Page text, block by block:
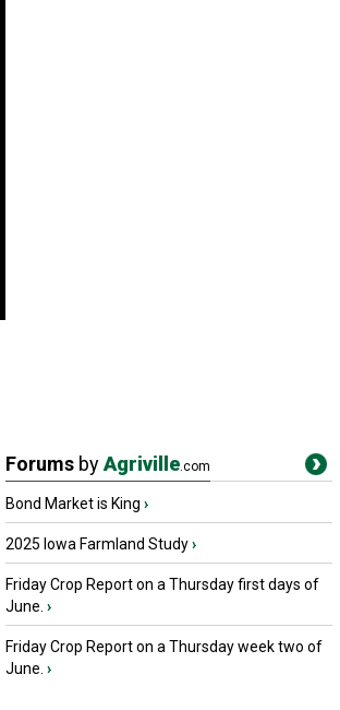
Forums byAgriville.com
Bond Market is King ›
2025 Iowa Farmland Study›
Friday Crop Report on a Thursday first days of
June. ›
Friday Crop Report on a Thursday week two of
June. ›